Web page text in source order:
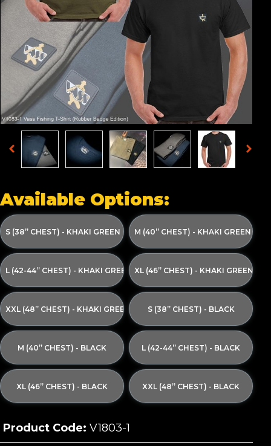
Available Options:
S (38” CHEST) - KHAKI GREEN M (40” CHEST) - KHAKI GREEN
L (42-44” CHEST) - KHAKI GREEN XL (46” CHEST) - KHAKI GREEN
XXL (48” CHEST) - KHAKI GREEN S (38” CHEST) - BLACK
M (40” CHEST) - BLACK L (42-44” CHEST) - BLACK
XL (46” CHEST) - BLACK XXL (48” CHEST) - BLACK
Product Code: V1803-1